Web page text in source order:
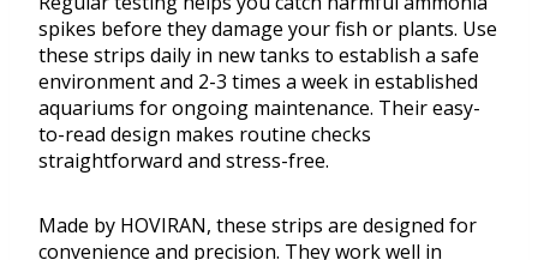
spikes before they damage your fish or plants. Use
these strips daily in new tanks to establish a safe
environment and 2-3 times a week in established
aquariums for ongoing maintenance. Their easy-
to-read design makes routine checks
straightforward and stress-free.
Made by HOVIRAN, these strips are designed for
convenience and precision. They work well in